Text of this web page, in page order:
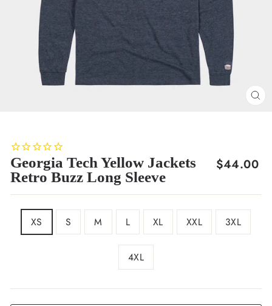
Georgia Tech Yellow Jackets
Retro Buzz Long Sleeve
Regular
$44.00
XS S M L XL XXL 3XL
4XL